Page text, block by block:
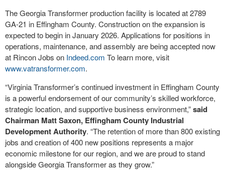
The Georgia Transformer production facility is located at 2789
GA-21 in Effingham County. Construction on the expansion is
expected to begin in January 2026. Applications for positions in
operations, maintenance, and assembly are being accepted now
at Rincon Jobs on Indeed.com To learn more, visit
www.vatransformer.com.
“Virginia Transformer’s continued investment in Effingham County
is a powerful endorsement of our community’s skilled workforce,
strategic location, and supportive business environment,”said
Chairman Matt Saxon, Effingham County Industrial
Development Authority. “The retention of more than 800 existing
jobs and creation of 400 new positions represents a major
economic milestone for our region, and we are proud to stand
alongside Georgia Transformer as they grow.”